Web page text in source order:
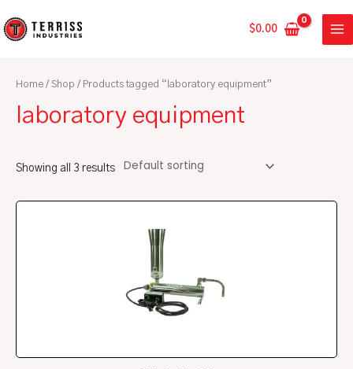
to
$0.00
Home / Shop / Products tagged “laboratory equipment”
laboratory equipment
Showing all 3 results